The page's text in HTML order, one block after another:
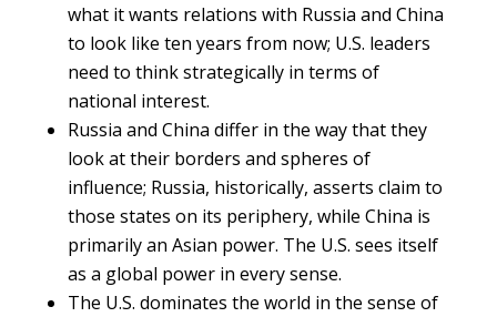
what it wants relations with Russia and China
to look like ten years from now; U.S. leaders
need to think strategically in terms of
national interest.
Russia and China differ in the way that they
look at their borders and spheres of
influence; Russia, historically, asserts claim to
those states on its periphery, while China is
primarily an Asian power. The U.S. sees itself
as a global power in every sense.
The U.S. dominates the world in the sense of